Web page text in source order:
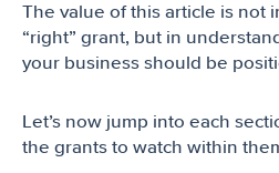
The value of this article is not
“right” grant, but in
your business should be
Let’s now jump into each
the grants to watch within